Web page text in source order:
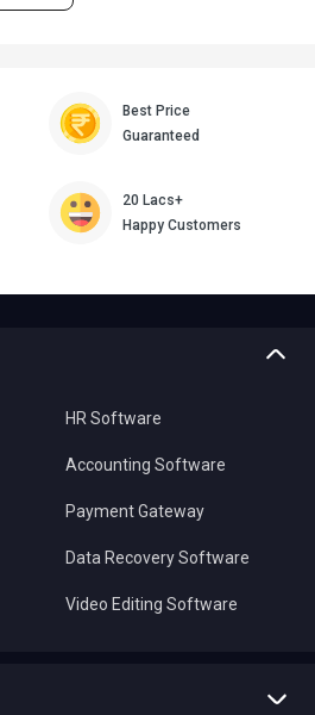
Best Price
Guaranteed
20 Lacs+
Happy Customers
HR Software
Accounting Software
Payment Gateway
Data Recovery Software
Video Editing Software